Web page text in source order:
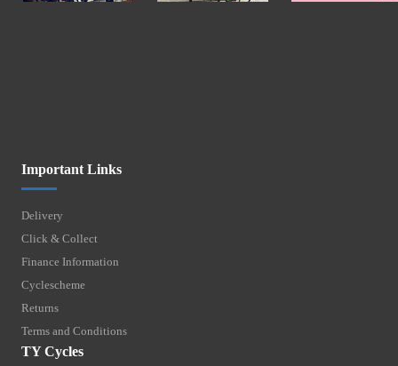
Important Links
Delivery
Click & Collect
Finance Information
Cyclescheme
Returns
Terms and Conditions
TY Cycles